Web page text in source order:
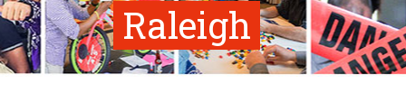
Raleigh